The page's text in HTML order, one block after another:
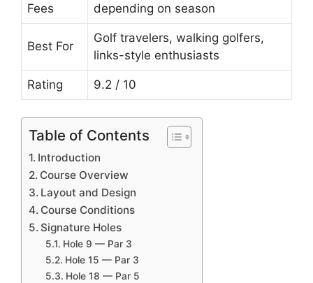
Fees
depending on season
Best For
Golf travelers, walking golfers,
links-style enthusiasts
Rating 9.2 / 10
Table of Contents
Introduction
Course Overview
Layout and Design
Course Conditions
Signature Holes
Hole 9 — Par 3
Hole 15 — Par 3
Hole 18 — Par 5